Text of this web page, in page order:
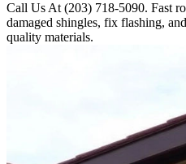
Call Us At (203) 718-5090. Fast
damaged shingles, fix flashing,
quality materials.